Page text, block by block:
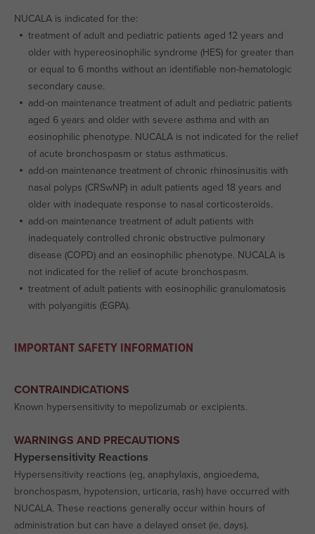
NUCALA is indicated for the:
treatment of adult and pediatric patients aged 12 years and
older with hypereosinophilic syndrome (HES) for greater than
or equal to 6 months without an identifiable non-hematologic
secondary cause.
add-on maintenance treatment of adult and pediatric patients
aged 6 years and older with severe asthma and with an
eosinophilic phenotype. NUCALA is not indicated for the relief
of acute bronchospasm or status asthmaticus.
add-on maintenance treatment of chronic rhinosinusitis with
nasal polyps (CRSwNP) in adult patients aged 18 years and
older with inadequate response to nasal corticosteroids.
add-on maintenance treatment of adult patients with
inadequately controlled chronic obstructive pulmonary
disease (COPD) and an eosinophilic phenotype. NUCALA is
not indicated for the relief of acute bronchospasm.
treatment of adult patients with eosinophilic granulomatosis
with polyangiitis (EGPA).
IMPORTANT SAFETY INFORMATION
CONTRAINDICATIONS
Known hypersensitivity to mepolizumab or excipients.
WARNINGS AND PRECAUTIONS
Hypersensitivity Reactions
Hypersensitivity reactions (eg, anaphylaxis, angioedema,
bronchospasm, hypotension, urticaria, rash) have occurred with
NUCALA. These reactions generally occur within hours of
administration but can have a delayed onset (ie, days).